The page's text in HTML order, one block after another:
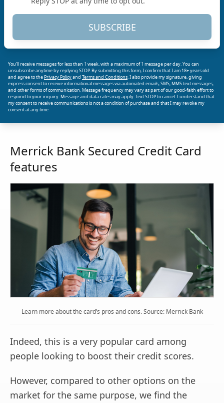
SUBSCRIBE
You’ll receive messages for less than 1 week, with a maximum of 1 message per day. You can
unsubscribe anytime by replying STOP. By submitting this form, I confirm that I am 18+ years old
and agree to thePrivacy Policyand Terms and Conditions. I also provide my signature, giving
express consent to receive informational messages via automated emails, SMS, MMS text messages,
and other forms of communication. Message frequency may vary as part of our good-faith effort to
respond to your inquiry. Message and data rates may apply. Text STOP to cancel. I understand that
my consent to receive communications is not a condition of purchase and that I may revoke my
consent at any time.
Merrick Bank Secured Credit Card
features
Learn more about the card’s pros and cons. Source: Merrick Bank
Indeed, this is a very popular card among
people looking to boost their credit scores.
However, compared to other options on the
market for the same purpose, we find the